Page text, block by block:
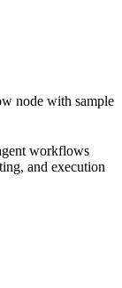
node with sample
workflows
and execution